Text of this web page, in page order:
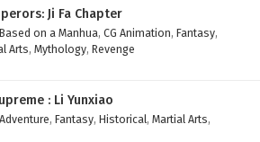
Ji Fa Chapter
Based on a Manhua, CG Animation, Fantasy,
Arts, Mythology, Revenge
: Li Yunxiao
Adventure, Fantasy, Historical, Martial Arts,